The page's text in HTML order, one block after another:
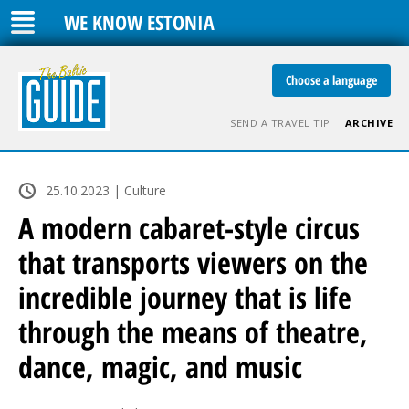
WE KNOW ESTONIA
Choose a language
SEND A TRAVEL TIP ARCHIVE
25.10.2023 | Culture
A modern cabaret-style circus
that transports viewers on the
incredible journey that is life
through the means of theatre,
dance, magic, and music